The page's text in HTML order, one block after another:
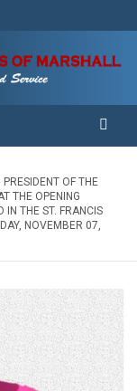
OF THE
THE OPENING
IN THE ST. FRANCIS
NOVEMBER 07,